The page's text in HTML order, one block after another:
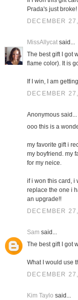
Prada's just
DECEMBER
MissAllycatsaid...
The best gift I got
flame color). It is
If I win, I am
DECEMBER
Anonymous said...
ooo this is a
my favorite gift i
my boyfriend. my
for my neice.
if i won this card, i
replace the one i
an upgrade!!
DECEMBER
Sam said...
The best gift I got
What I would use
DECEMBER
Kim Taylo said...